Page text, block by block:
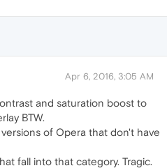
Apr 6, 2016, 3:05 AM
and saturation boost to
BTW.
of Opera that don't have
fall into that category. Tragic.